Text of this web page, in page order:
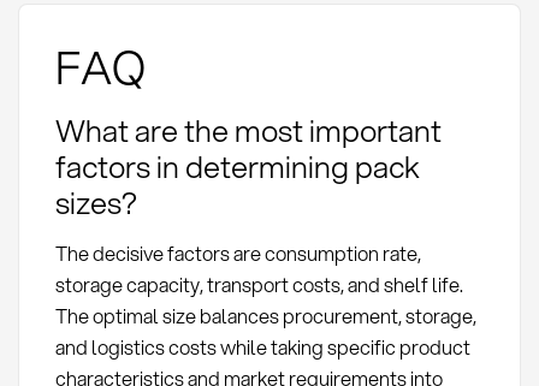
FAQ
What are the most important
factors in determining pack
sizes?
The decisive factors are consumption rate,
storage capacity, transport costs, and shelf life.
The optimal size balances procurement, storage,
and logistics costs while taking specific product
characteristics and market requirements into